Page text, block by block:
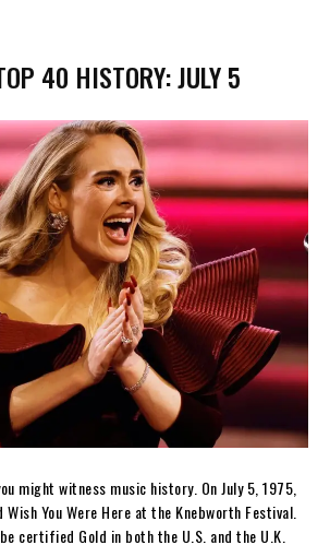
40 HISTORY: JULY 5
might witness music history. On July 5, 1975,
You Were Here at the Knebworth Festival.
certified Gold in both the U.S. and the U.K.